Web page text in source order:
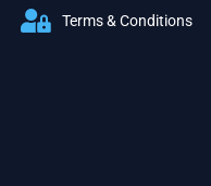
Terms & Conditions